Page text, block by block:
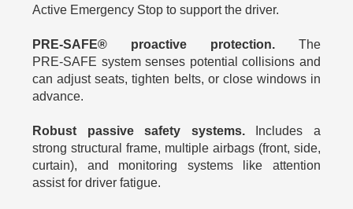
Active Emergency Stop to support the driver.
PRE‑SAFE® proactive protection.The
PRE‑SAFE system senses potential collisions and
can adjust seats, tighten belts, or close windows in
advance.
Robust passive safety systems.Includes a
strong structural frame, multiple airbags (front, side,
curtain), and monitoring systems like attention
assist for driver fatigue.